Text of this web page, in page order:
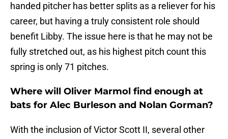
handed pitcher has better splits as a reliever for his
career, but having a truly consistent role should
benefit Libby. The issue here is that he may not be
fully stretched out, as his highest pitch count this
spring is only 71 pitches.
Where will Oliver Marmol find enough at
bats for Alec Burleson and Nolan Gorman?
With the inclusion of Victor Scott II, several other